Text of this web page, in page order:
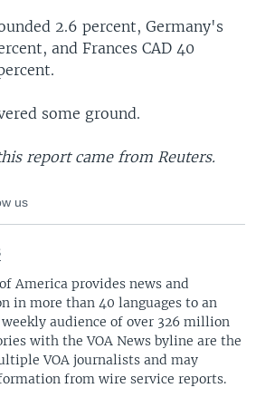
2.6 percent, Germany's
and Frances CAD 40
some ground.
report came from Reuters.
us
America provides news and
in more than 40 languages to an
audience of over 326 million
with the VOA News byline are the
VOA journalists and may
from wire service reports.